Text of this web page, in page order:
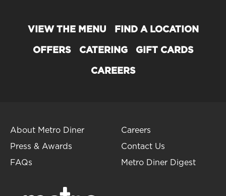
VIEW THE MENU FIND A LOCATION
OFFERS CATERING GIFT CARDS
CAREERS
About Metro Diner
Press & Awards
FAQs
Careers
Contact Us
Metro Diner Digest